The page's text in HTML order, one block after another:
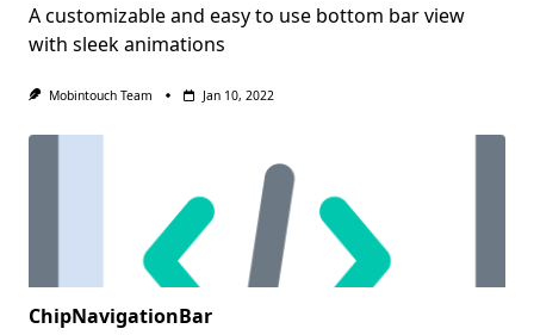
A customizable and easy to use bottom bar view
with sleek animations
Mobintouch Team Jan 10, 2022
ChipNavigationBar